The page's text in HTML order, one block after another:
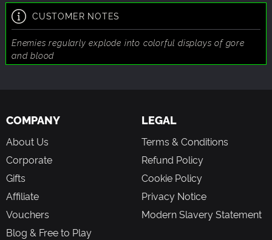
CUSTOMER NOTES
Enemies regularly explode into colorful displays of gore
and blood
COMPANY
About Us
Corporate
Gifts
Affiliate
Vouchers
Blog & Free to Play
LEGAL
Terms & Conditions
Refund Policy
Cookie Policy
Privacy Notice
Modern Slavery Statement